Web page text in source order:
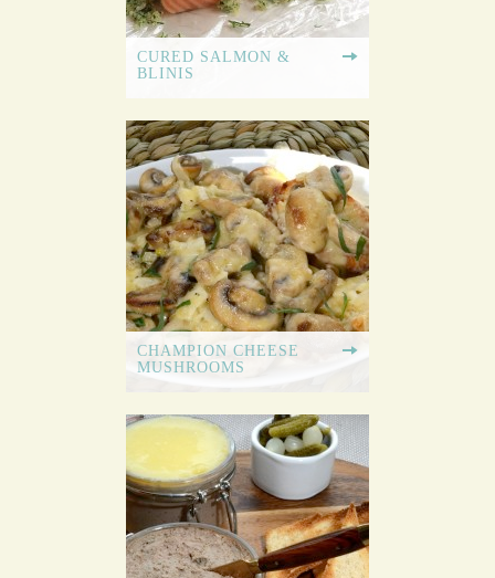
CURED SALMON &
BLINIS
CHAMPION CHEESE
MUSHROOMS